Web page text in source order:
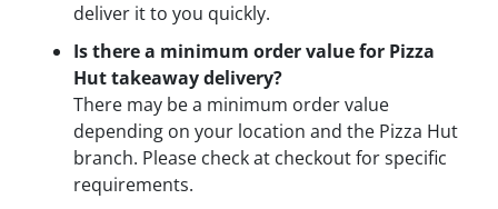
deliver it to you quickly.
Is there a minimum order value for Pizza
Hut takeaway delivery?
There may be a minimum order value
depending on your location and the Pizza Hut
branch. Please check at checkout for specific
requirements.